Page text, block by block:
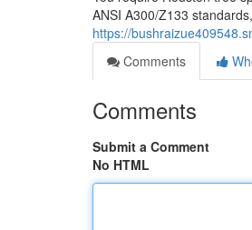
ANSI A300/Z133
https://
Comments
Comments
Submit a Comment
No HTML